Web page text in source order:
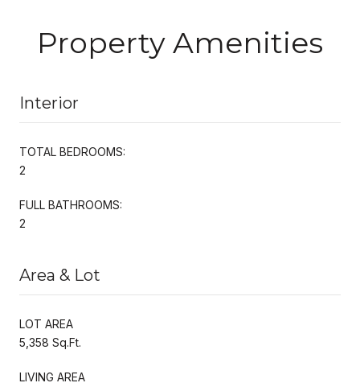
Property Amenities
Interior
TOTAL BEDROOMS:
2
FULL BATHROOMS:
2
Area & Lot
LOT AREA
5,358 Sq.Ft.
LIVING AREA